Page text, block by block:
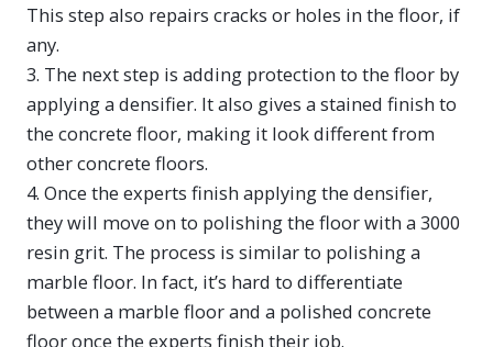
This step also repairs cracks or holes in the floor, if
any.
3. The next step is adding protection to the floor by
applying a densifier. It also gives a stained finish to
the concrete floor, making it look different from
other concrete floors.
4. Once the experts finish applying the densifier,
they will move on to polishing the floor with a 3000
resin grit. The process is similar to polishing a
marble floor. In fact, it’s hard to differentiate
between a marble floor and a polished concrete
floor once the experts finish their job.